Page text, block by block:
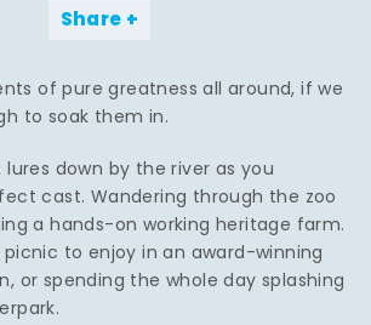
Share
of pure greatness all around, if we
to soak them in.
lures down by the river as you
cast. Wandering through the zoo
a hands-on working heritage farm.
to enjoy in an award-winning
or spending the whole day splashing